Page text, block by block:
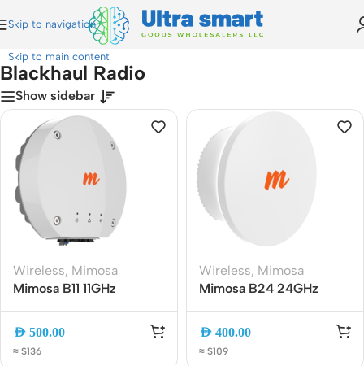
Skip to navigation
Skip to main content
Blackhaul Radio
Blackhaul Radio
Show sidebar
Wireless, Mimosa
Mimosa B11 11GHz
100-00036 | 1.5Gbps PtP
AED 500.00
≈ $136
Wireless, Mimosa
Mimosa B24 24GHz
Radio, 1.5Gbps Gigabit
AED 400.00
≈ $109